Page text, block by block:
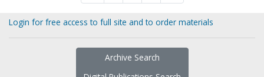
Login for free access to full site and to order materials
Archive Search